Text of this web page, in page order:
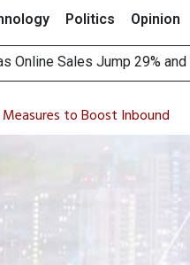
Politics Opinion
to Boost Inbound